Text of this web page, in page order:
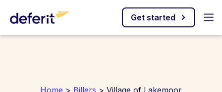
Get started
Home > Billers > Village of Lakemoor